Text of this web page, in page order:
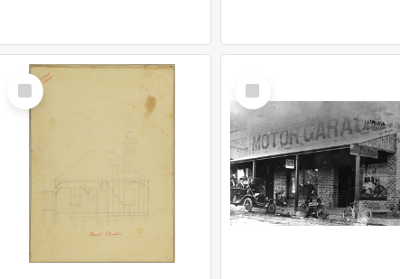
Select
Item
Select
Item